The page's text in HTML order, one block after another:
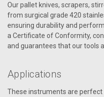
Our pallet knives, scrapers,
from surgical grade 420
ensuring durability and
a Certificate of Conformity,
and guarantees that our tools
Applications
These instruments are